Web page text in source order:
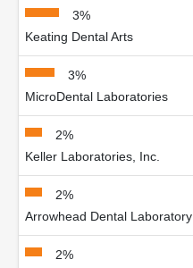
3%
Keating Dental Arts
3%
MicroDental Laboratories
2%
Keller Laboratories, Inc.
2%
Arrowhead Dental Laboratory
2%